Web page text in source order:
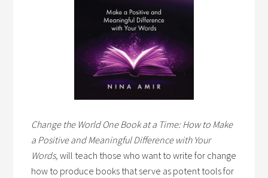
Change the World One Book at a Time: How to Make
a Positive and Meaningful Difference with Your
Words,will teach those who want to write for change
how to produce books that serve as potent tools for